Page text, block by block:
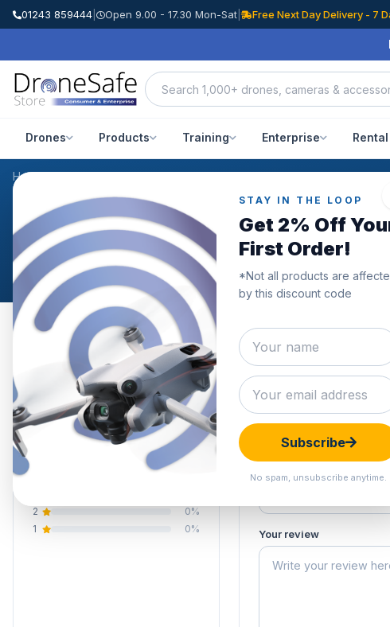
01243 859444 Open 9.00 - 17.30 Mon-Sat | Free Next Day Delivery - 7
Drones Products Training Enterprise Rental
STAY IN THE LOOP
Get 2% Off
First Order!
*Not all products are
by this discount code
Subscribe
No spam, unsubscribe anytime.
Home/Products/DJI Mini 3 Pro Wide-Angle Lens/Reviews
CUSTOMER REVIEWS
DJI Mini 3 Pro Wide-
0.0
0 reviews
0%
2
0%
1
0%
Submit your
Your email address
Your rating of this product
Your name
Your review